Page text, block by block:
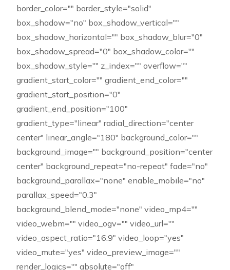
border_color="" border_style="solid"
box_shadow="no" box_shadow_vertical=""
box_shadow_horizontal="" box_shadow_blur="0"
box_shadow_spread="0" box_shadow_color=""
box_shadow_style="" z_index="" overflow=""
gradient_start_color="" gradient_end_color=""
gradient_start_position="0"
gradient_end_position="100"
gradient_type="linear" radial_direction="center
center" linear_angle="180" background_color=""
background_image="" background_position="center
center" background_repeat="no-repeat" fade="no"
background_parallax="none" enable_mobile="no"
parallax_speed="0.3"
background_blend_mode="none" video_mp4=""
video_webm="" video_ogv="" video_url=""
video_aspect_ratio="16:9" video_loop="yes"
video_mute="yes" video_preview_image=""
render_logics="" absolute="off"